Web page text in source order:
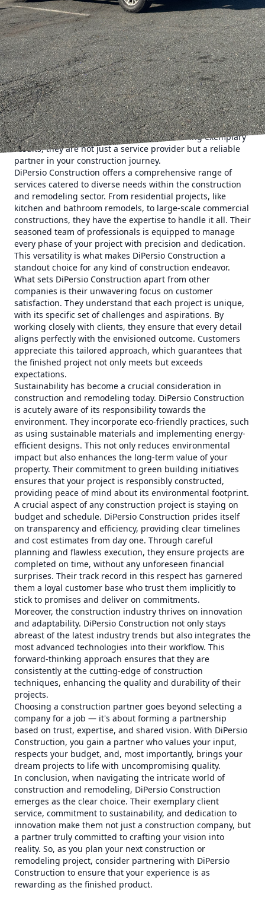
Navigating the world of construction and remodeling can
feel daunting, whether you're embarking on building a
new home, expanding your current space, or giving your
office a facelift. It's a journey filled with decisions, and
choosing the right partner is possibly the most crucial of
all. Enter DiPersio Construction — a beacon of excellence
and reliability in the construction industry.
When it comes to choosing a construction and remodeling
service, you need a company that stands out for its
commitment, quality, and customer satisfaction. DiPersio
Construction has earned its reputation by focusing on
these very qualities. With a legacy of delivering exemplary
results, they are not just a service provider but a reliable
partner in your construction journey.
DiPersio Construction offers a comprehensive range of
services catered to diverse needs within the construction
and remodeling sector. From residential projects, like
kitchen and bathroom remodels, to large-scale commercial
constructions, they have the expertise to handle it all. Their
seasoned team of professionals is equipped to manage
every phase of your project with precision and dedication.
This versatility is what makes DiPersio Construction a
standout choice for any kind of construction endeavor.
What sets DiPersio Construction apart from other
companies is their unwavering focus on customer
satisfaction. They understand that each project is unique,
with its specific set of challenges and aspirations. By
working closely with clients, they ensure that every detail
aligns perfectly with the envisioned outcome. Customers
appreciate this tailored approach, which guarantees that
the finished project not only meets but exceeds
expectations.
Sustainability has become a crucial consideration in
construction and remodeling today. DiPersio Construction
is acutely aware of its responsibility towards the
environment. They incorporate eco-friendly practices, such
as using sustainable materials and implementing energy-
efficient designs. This not only reduces environmental
impact but also enhances the long-term value of your
property. Their commitment to green building initiatives
ensures that your project is responsibly constructed,
providing peace of mind about its environmental footprint.
A crucial aspect of any construction project is staying on
budget and schedule. DiPersio Construction prides itself
on transparency and efficiency, providing clear timelines
and cost estimates from day one. Through careful
planning and flawless execution, they ensure projects are
completed on time, without any unforeseen financial
surprises. Their track record in this respect has garnered
them a loyal customer base who trust them implicitly to
stick to promises and deliver on commitments.
Moreover, the construction industry thrives on innovation
and adaptability. DiPersio Construction not only stays
abreast of the latest industry trends but also integrates the
most advanced technologies into their workflow. This
forward-thinking approach ensures that they are
consistently at the cutting-edge of construction
techniques, enhancing the quality and durability of their
projects.
Choosing a construction partner goes beyond selecting a
company for a job — it's about forming a partnership
based on trust, expertise, and shared vision. With DiPersio
Construction, you gain a partner who values your input,
respects your budget, and, most importantly, brings your
dream projects to life with uncompromising quality.
In conclusion, when navigating the intricate world of
construction and remodeling, DiPersio Construction
emerges as the clear choice. Their exemplary client
service, commitment to sustainability, and dedication to
innovation make them not just a construction company, but
a partner truly committed to crafting your vision into
reality. So, as you plan your next construction or
remodeling project, consider partnering with DiPersio
Construction to ensure that your experience is as
rewarding as the finished product.